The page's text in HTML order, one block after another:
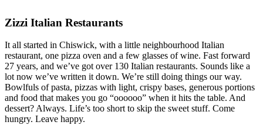
Zizzi Italian Restaurants
It all started in Chiswick, with a little neighbourhood Italian
restaurant, one pizza oven and a few glasses of wine. Fast forward
27 years, and we’ve got over 130 Italian restaurants. Sounds like a
lot now we’ve written it down. We’re still doing things our way.
Bowlfuls of pasta, pizzas with light, crispy bases, generous portions
and food that makes you go “oooooo” when it hits the table. And
dessert? Always. Life’s too short to skip the sweet stuff. Come
hungry. Leave happy.